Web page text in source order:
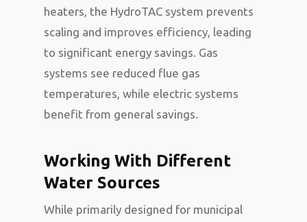
heaters, the HydroTAC system prevents
scaling and improves efficiency, leading
to significant energy savings. Gas
systems see reduced flue gas
temperatures, while electric systems
benefit from general savings.
Working With Different
Water Sources
While primarily designed for municipal